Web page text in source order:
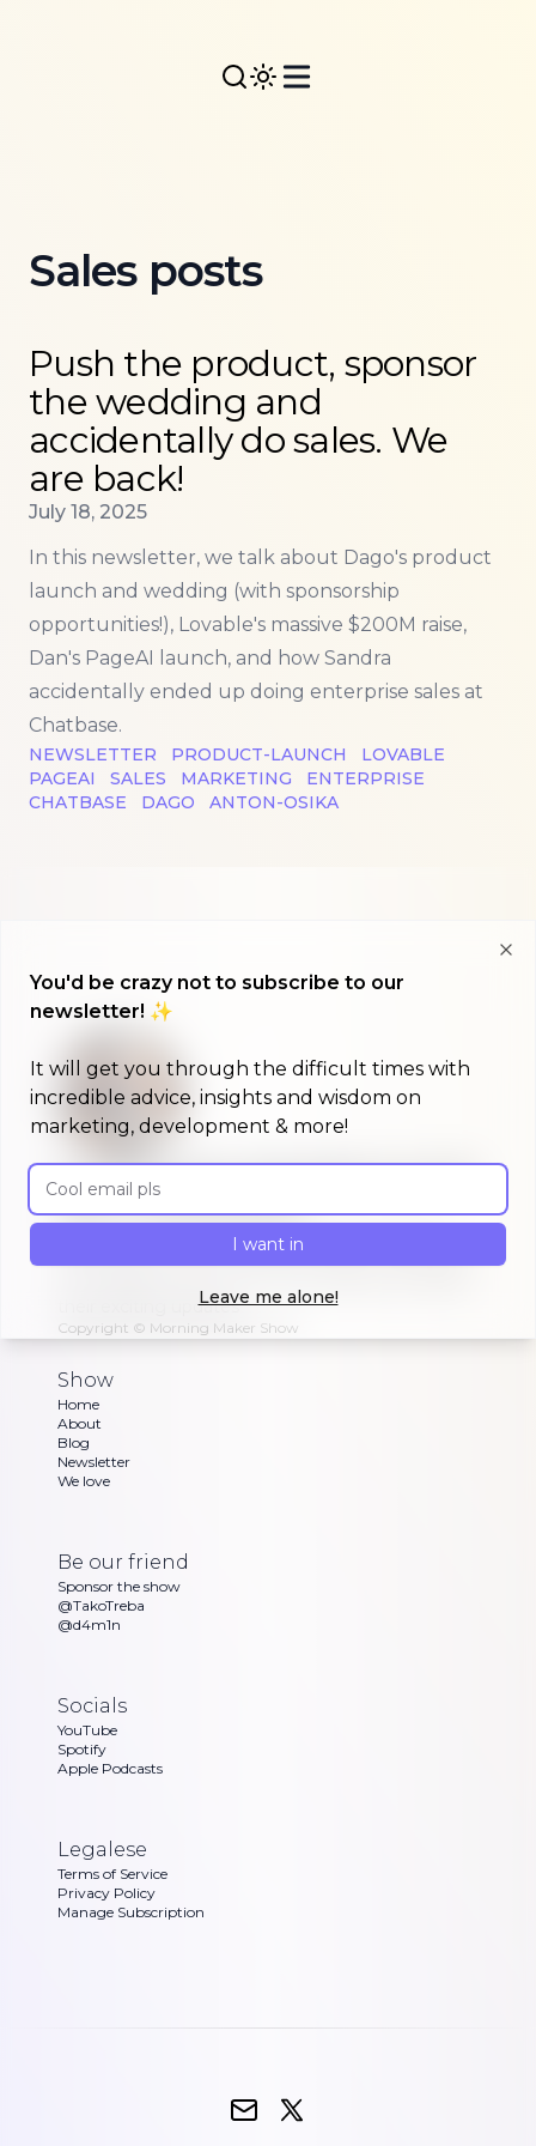
Sales posts
Push the product, sponsor
the wedding and
accidentally do sales. We
are back!
Published on
July 18, 2025
In this newsletter, we talk about Dago's product
launch and wedding (with sponsorship
opportunities!), Lovable's massive $200M raise,
Dan's PageAI launch, and how Sandra
accidentally ended up doing enterprise sales at
Chatbase.
NEWSLETTER PRODUCT-LAUNCH
LOVABLE
PAGEAI
SALES MARKETING
ENTERPRISE
CHATBASE
DAGO ANTON-OSIKA
A morning show that keeps you up to
date on #buildinpublic
Discover what indie makers, solopreneurs and
their exciting updates
Copyright © Morning Maker Show
Show
Home
About
Blog
Newsletter
We love
Be our friend
Sponsor the show
@TakoTreba
@d4m1n
Socials
YouTube
Spotify
Apple Podcasts
Legalese
Terms of Service
Privacy Policy
Manage Subscription
You'd be crazy not to subscribe to our
newsletter! ✨
It will get you through the difficult times with
incredible advice, insights and wisdom on
marketing, development & more!
Email address
I want in
Leave me alone!